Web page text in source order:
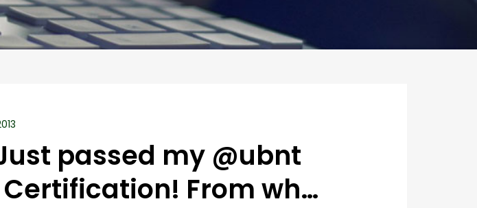
passed my @ubnt
Certification! From wh…